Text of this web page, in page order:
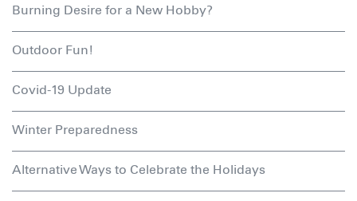
Burning Desire for a New Hobby?
Outdoor Fun!
Covid-19 Update
Winter Preparedness
Alternative Ways to Celebrate the Holidays